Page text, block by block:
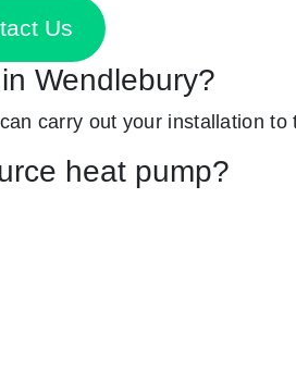
Us
Wendlebury?
carry out your installation
heat pump?